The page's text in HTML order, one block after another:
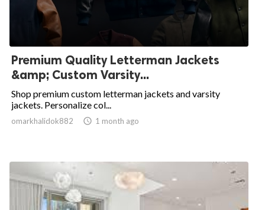
Premium Quality Letterman Jackets
&amp; Custom Varsity...
Shop premium custom letterman jackets and varsity
jackets. Personalize col...
omarkhalidok882  1 month ago